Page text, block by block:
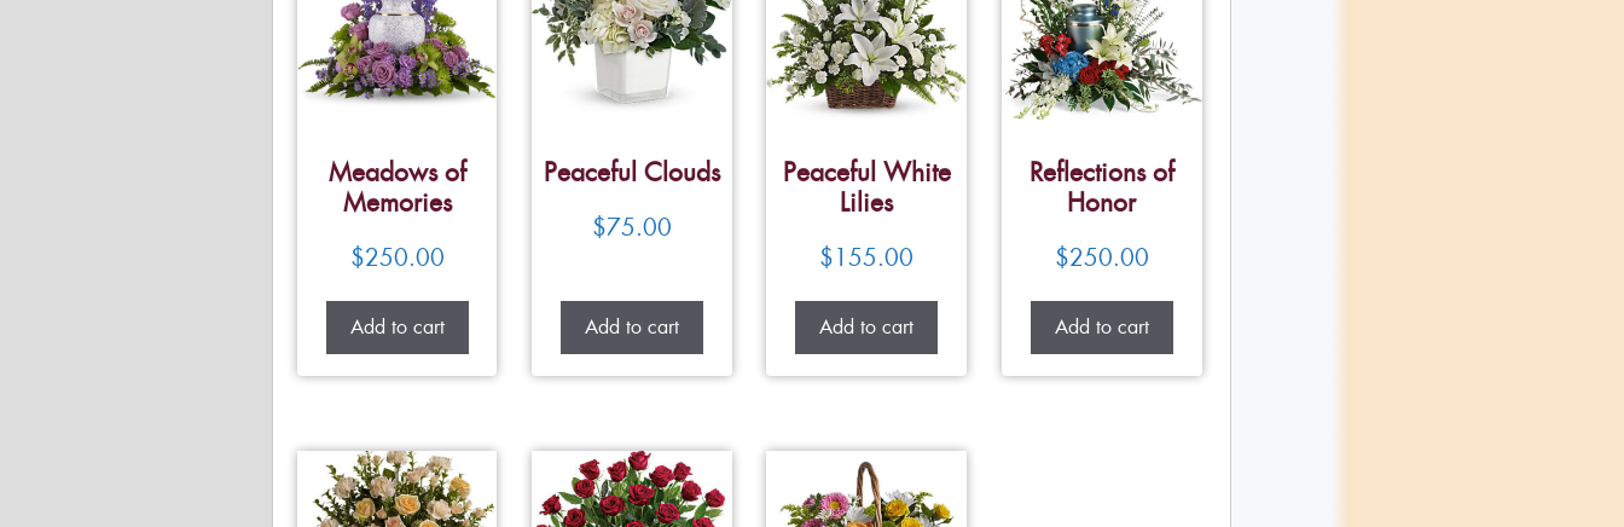
Meadows of
Memories
$250.00
Add to cart
Peaceful Clouds
$75.00
Add to cart
Peaceful White
Lilies
$155.00
Add to cart
Reflections of
Honor
$250.00
Add to cart